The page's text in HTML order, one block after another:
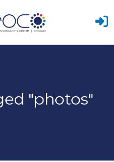
"photos"